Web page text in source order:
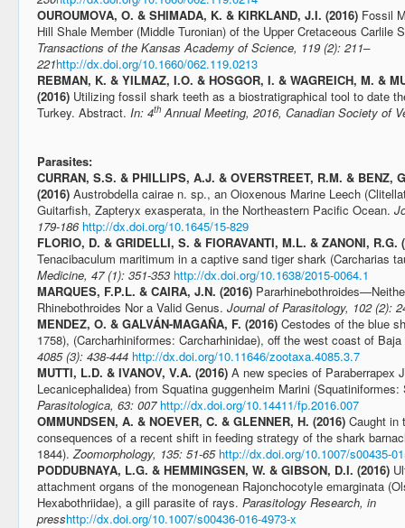
OUROUMOVA, O. & SHIMADA, K. & KIRKLAND, J.I. (2016) Fossil
Hill Shale Member (Middle Turonian) of the Upper Cretaceous Carlile
Transactions of the Kansas Academy of Science, 119 (2): 211–
221http://dx.doi.org/10.1660/062.119.0213
REBMAN, K. & YILMAZ, I.O. & HOSGOR, I. & WAGREICH, M. &
(2016) Utilizing fossil shark teeth as a biostratigraphical tool to date
Turkey. Abstract. In: 4th Annual Meeting, 2016, Canadian Society of
Parasites:
CURRAN, S.S. & PHILLIPS, A.J. & OVERSTREET, R.M. & BENZ,
(2016) Austrobdella cairae n. sp., an Oioxenous Marine Leech
Guitarfish, Zapteryx exasperata, in the Northeastern Pacific Ocean.
179-186 http://dx.doi.org/10.1645/15-829
FLORIO, D. & GRIDELLI, S. & FIORAVANTI, M.L. & ZANONI, R.G.
Tenacibaculum maritimum in a captive sand tiger shark (Carcharias
Medicine, 47 (1): 351-353 http://dx.doi.org/10.1638/2015-0064.1
MARQUES, F.P.L. & CAIRA, J.N. (2016)
Rhinebothroides Nor a Valid Genus. Journal of Parasitology, 102 (2):
MENDEZ, O. & GALVÁN-MAGAÑA, F. (2016) Cestodes of the blue
1758), (Carcharhiniformes: Carcharhinidae), off the west coast of
4085 (3): 438-444 http://dx.doi.org/10.11646/zootaxa.4085.3.7
MUTTI, L.D. & IVANOV, V.A. (2016) A new species of Paraberrapex
Lecanicephalidea) from Squatina guggenheim Marini
Parasitologica, 63: 007 http://dx.doi.org/10.14411/fp.2016.007
OMMUNDSEN, A. & NOEVER, C. & GLENNER, H. (2016) Caught in
consequences of a recent shift in feeding strategy of the shark
1844).Zoomorphology, 135: 51-65 http://dx.doi.org/10.1007/s00435-
PODDUBNAYA, L.G. & HEMMINGSEN, W. & GIBSON, D.I. (2016)
attachment organs of the monogenean Rajonchocotyle emarginata
Hexabothriidae), a gill parasite of rays. Parasitology Research, in
presshttp://dx.doi.org/10.1007/s00436-016-4973-x